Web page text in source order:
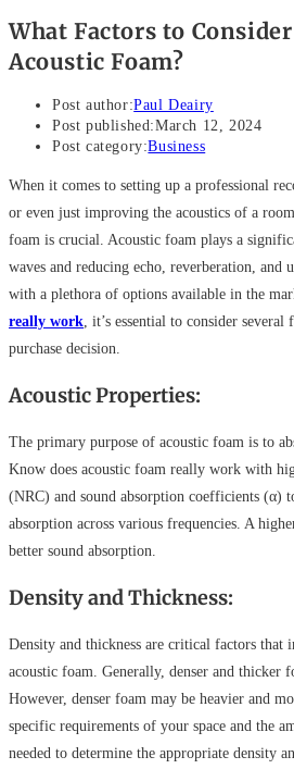
What Factors to
Acoustic Foam?
Post author:Paul Deairy
Post published:March 12, 2024
Post category:Business
When it comes to setting up a professional
or even just improving the acoustics of a
foam is crucial. Acoustic foam plays a
waves and reducing echo, reverberation, and
with a plethora of options available in the
really work, it’s essential to consider
purchase decision.
Acoustic Properties:
The primary purpose of acoustic foam is to
Know does acoustic foam really work with
(NRC) and sound absorption coefficients (α)
absorption across various frequencies. A
better sound absorption.
Density and Thickness:
Density and thickness are critical factors that
acoustic foam. Generally, denser and thicker
However, denser foam may be heavier and
specific requirements of your space and the
needed to determine the appropriate density